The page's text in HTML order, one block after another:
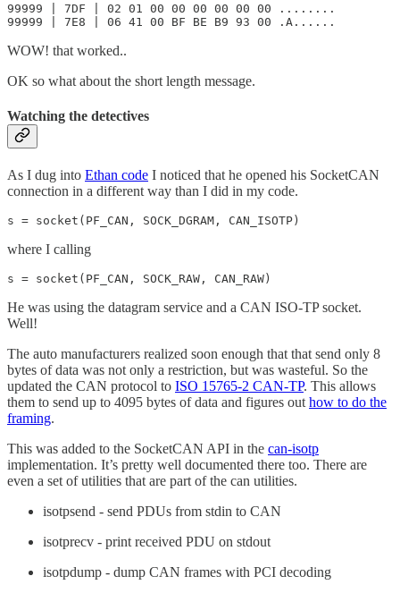
99999 | 7DF | 02 01 00 00 00 00 00 00 ........
99999 | 7E8 | 06 41 00 BF BE B9 93 00 .A......
WOW! that worked..
OK so what about the short length message.
Watching the detectives
As I dug into Ethan code I noticed that he opened his SocketCAN
connection in a different way than I did in my code.
s = socket(PF_CAN, SOCK_DGRAM, CAN_ISOTP)
where I calling
s = socket(PF_CAN, SOCK_RAW, CAN_RAW)
He was using the datagram service and a CAN ISO-TP socket.
Well!
The auto manufacturers realized soon enough that that send only 8
bytes of data was not only a restriction, but was wasteful. So the
updated the CAN protocol to ISO 15765-2 CAN-TP. This allows
them to send up to 4095 bytes of data and figures out how to do the
framing.
This was added to the SocketCAN API in the can-isotp
implementation. It’s pretty well documented there too. There are
even a set of utilities that are part of the can utilities.
isotpsend - send PDUs from stdin to CAN
isotprecv - print received PDU on stdout
isotpdump - dump CAN frames with PCI decoding